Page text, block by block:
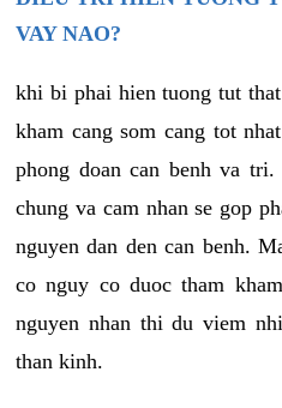
VAY NAO?
khi bi phai hien tuong tut
kham cang som cang tot
phong doan can benh va
chung va cam nhan se gop
nguyen dan den can benh.
co nguy co duoc tham
nguyen nhan thi du viem
than kinh.